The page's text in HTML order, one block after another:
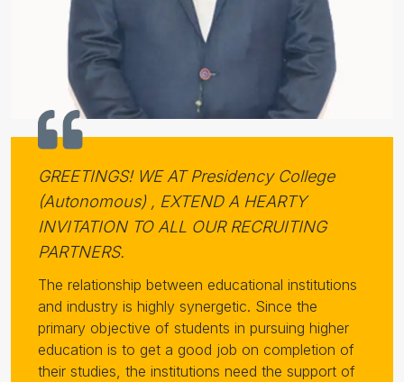
GREETINGS! WE AT Presidency College
(Autonomous) , EXTEND A HEARTY
INVITATION TO ALL OUR RECRUITING
PARTNERS.
The relationship between educational institutions
and industry is highly synergetic. Since the
primary objective of students in pursuing higher
education is to get a good job on completion of
their studies, the institutions need the support of